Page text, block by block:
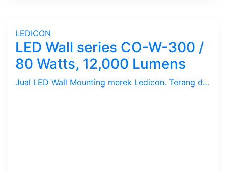
LEDICON
LED Wall series CO-W-300 /
80 Watts, 12,000 Lumens
Jual LED Wall Mounting merek Ledicon. Terang dan Hemat Energi. Ex-stock dengan bantuan installasi jikalau di-butuhkan.